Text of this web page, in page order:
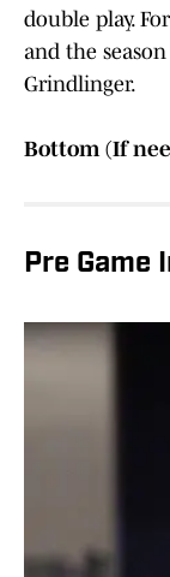
double play.
and the
Grindlinger.
Bottom (If
Pre Game